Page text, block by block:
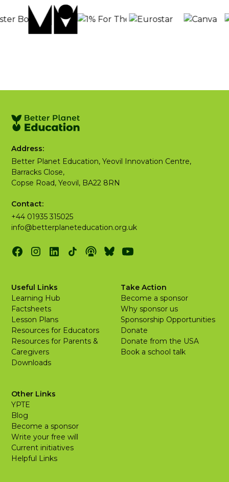
Address:
Better Planet Education, Yeovil Innovation Centre,
Barracks Close,
Copse Road, Yeovil, BA22 8RN
Contact:
+44 01935 315025
info@betterplaneteducation.org.uk
Useful Links
Learning Hub
Factsheets
Lesson Plans
Resources for Educators
Resources for Parents &
Caregivers
Downloads
Take Action
Become a sponsor
Why sponsor us
Sponsorship Opportunities
Donate
Donate from the USA
Book a school talk
Other Links
YPTE
Blog
Become a sponsor
Write your free will
Current initiatives
Helpful Links